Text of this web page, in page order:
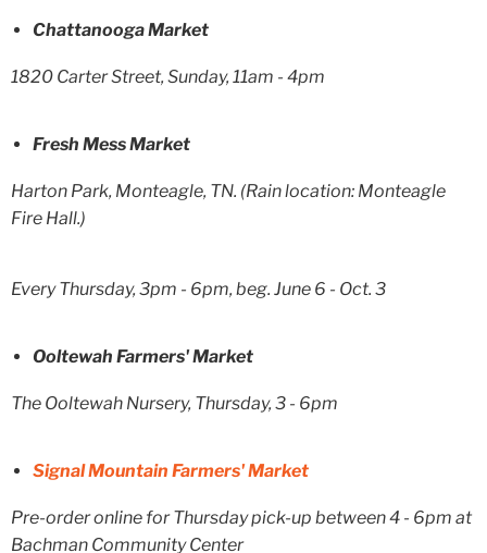
Chattanooga Market
1820 Carter Street, Sunday, 11am - 4pm
Fresh Mess Market
Harton Park, Monteagle, TN. (Rain location: Monteagle
Fire Hall.)
Every Thursday, 3pm - 6pm, beg. June 6 - Oct. 3
Ooltewah Farmers' Market
The Ooltewah Nursery, Thursday, 3 - 6pm
Signal Mountain Farmers' Market
Pre-order online for Thursday pick-up between 4 - 6pm at
Bachman Community Center